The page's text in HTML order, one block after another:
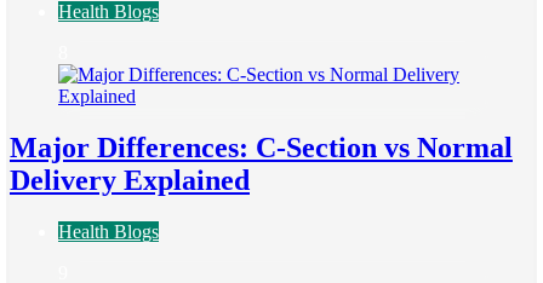
Health Blogs
Major Differences: C-Section vs Normal
Delivery Explained
Health Blogs